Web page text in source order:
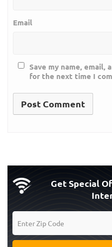
Email
Save my name, email,
for the next time I
Get Special